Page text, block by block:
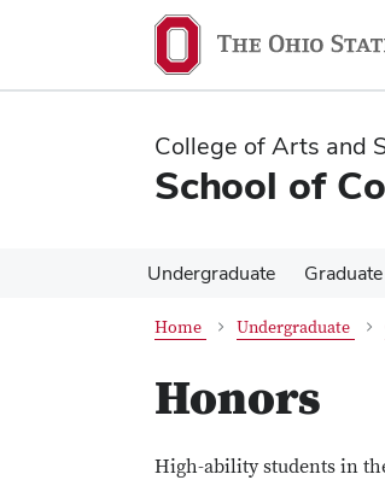
content
content
College of Arts and
School of
Undergraduate Graduate
Home Undergraduate
Honors
High-ability students in